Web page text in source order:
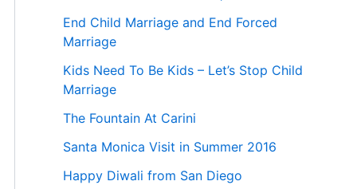
End Child Marriage and End Forced
Marriage
Kids Need To Be Kids – Let’s Stop Child
Marriage
The Fountain At Carini
Santa Monica Visit in Summer 2016
Happy Diwali from San Diego